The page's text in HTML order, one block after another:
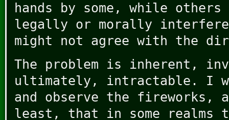
hands by some, while
legally or morally
might not agree with the
The problem is inherent,
ultimately, intractable. I
and observe the fireworks,
least, that in some realms